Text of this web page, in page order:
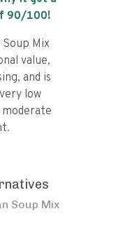
90/100!
Soup Mix
value,
and is
low
Soup Mix